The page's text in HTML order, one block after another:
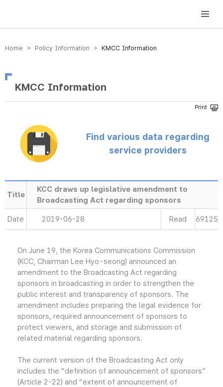
방송미디어통신위원회 Korea Media and Communications Commission
Home > Policy Information > KMCC Information
KMCC Information
Find various data regarding
service providers
Title
KCC draws up legislative amendment to
Broadcasting Act regarding sponsors
Date 2019-06-28 Read 69125
On June 19, the Korea Communications Commission
(KCC, Chairman Lee Hyo-seong) announced an
amendment to the Broadcasting Act regarding
sponsors in broadcasting in order to strengthen the
public interest and transparency of sponsors. The
amendment includes preparing the legal evidence for
sponsors, required announcement of sponsors to
protect viewers, and storage and submission of
related material regarding sponsors.
The current version of the Broadcasting Act only
includes the “definition of announcement of sponsors”
(Article 2-22) and “extent of announcement of